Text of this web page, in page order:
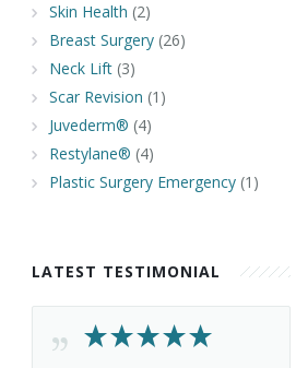
Skin Health (2)
Breast Surgery(26)
Neck Lift(3)
Scar Revision (1)
Juvederm® (4)
Restylane® (4)
Plastic Surgery Emergency(1)
LATEST TESTIMONIAL